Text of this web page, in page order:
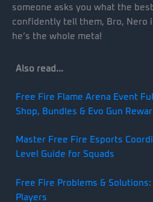
someone asks you what the
confidently tell them, Bro, Nero
he’s the whole meta!
Also read…
Free Fire Flame Arena Event
Shop, Bundles & Evo Gun
Master Free Fire Esports
Level Guide for Squads
Free Fire Problems &
Players